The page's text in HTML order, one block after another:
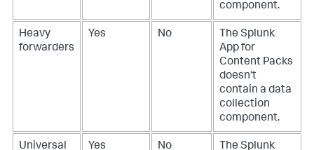
component.
Heavy
forwarders
Yes No
The Splunk
App for
Content Packs
doesn't
contain a data
collection
component.
Universal
Yes No
The Splunk